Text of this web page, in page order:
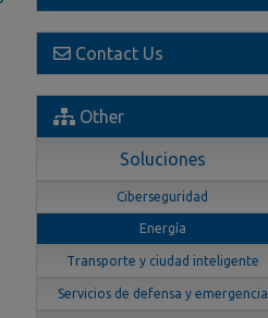
Contact Us
Other
Soluciones
Ciberseguridad
Energía
Transporte y ciudad inteligente
Servicios de defensa y emergencia